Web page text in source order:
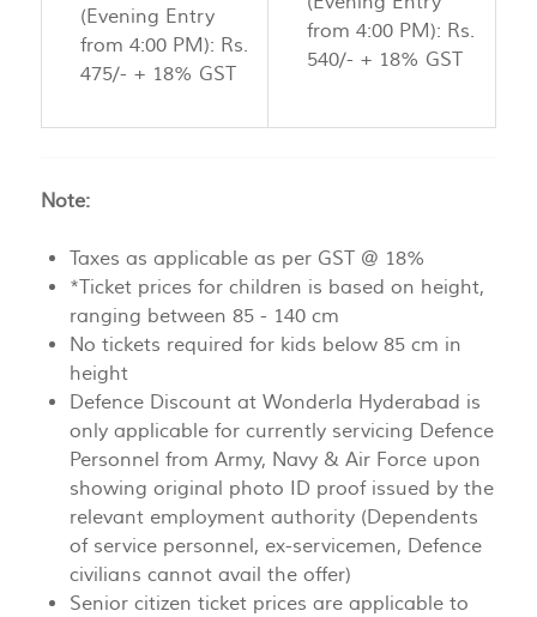
(Evening Entry
from 4:00 PM): Rs.
475/- + 18% GST
from 4:00 PM): Rs.
540/- + 18% GST
Note:
Taxes as applicable as per GST @ 18%
*Ticket prices for children is based on height,
ranging between 85 - 140 cm
No tickets required for kids below 85 cm in
height
Defence Discount at Wonderla Hyderabad is
only applicable for currently servicing Defence
Personnel from Army, Navy & Air Force upon
showing original photo ID proof issued by the
relevant employment authority (Dependents
of service personnel, ex-servicemen, Defence
civilians cannot avail the offer)
Senior citizen ticket prices are applicable to